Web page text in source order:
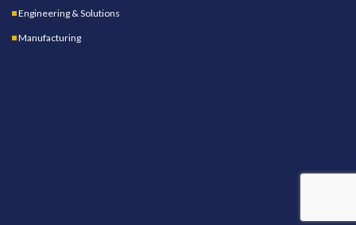
Engineering & Solutions
Manufacturing